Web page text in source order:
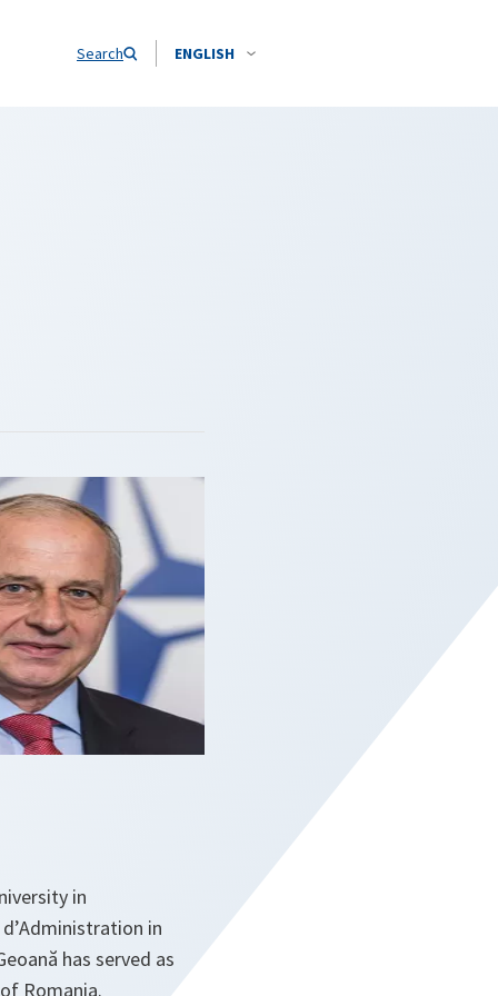
Search ENGLISH
in
in
has served as
Romania.